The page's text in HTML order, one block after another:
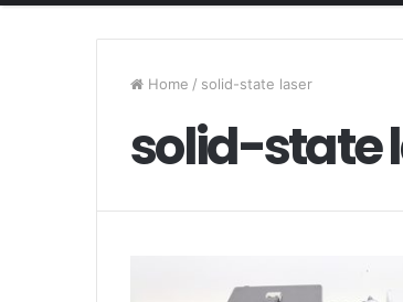
Home / solid-state laser
solid-state